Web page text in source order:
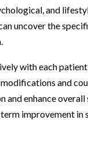
and
uncover the
with each
and
enhance overall
improvement in